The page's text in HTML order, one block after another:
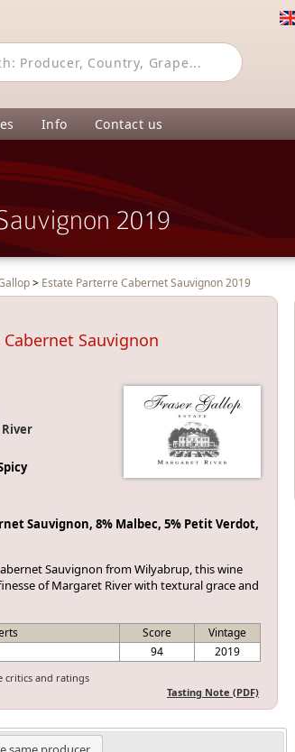
Info Contact us
2019
> Estate Parterre Cabernet Sauvignon 2019
Sauvignon
Sauvignon, 8% Malbec, 5% Petit Verdot,
Sauvignon from Wilyabrup, this wine
of Margaret River with textural grace and
Score
Vintage
94 2019
critics and ratings
Tasting Note (PDF)